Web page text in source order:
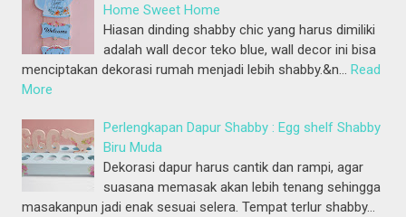
Home Sweet Home
Hiasan dinding shabby chic yang harus dimiliki
adalah wall decor teko blue, wall decor ini bisa
menciptakan dekorasi rumah menjadi lebih shabby.&n…
Read
More
Perlengkapan Dapur Shabby : Egg shelf Shabby
Biru Muda
Dekorasi dapur harus cantik dan rampi, agar
suasana memasak akan lebih tenang sehingga
masakanpun jadi enak sesuai selera. Tempat terlur shabby…